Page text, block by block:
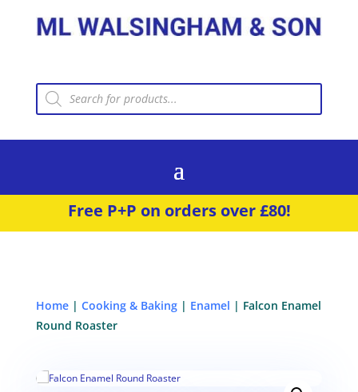
Products
search
Free P+P on orders over £80!
Home| Cooking & Baking| Enamel | Falcon Enamel
Round Roaster